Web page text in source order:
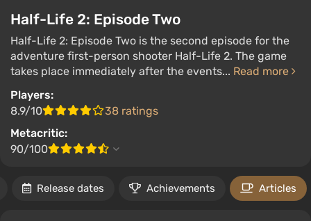
Half-Life 2: Episode Two
Half-Life 2: Episode Two is the second episode for the
adventure first-person shooter Half-Life 2. The game
takes place immediately after the events... Read more
Players:
8.9/10
38 ratings
Metacritic:
90/100
Release dates Achievements Articles